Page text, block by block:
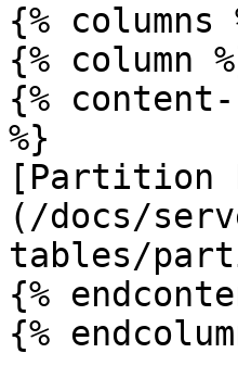
{% columns
{% column
{%
%}
[Partition
(/docs/
tables/
{%
{%